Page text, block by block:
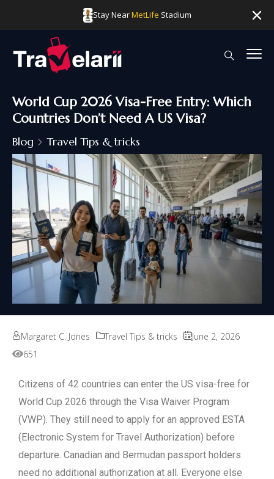
Stay NearMetLife Stadium
World Cup 2026 Visa-Free Entry: Which
Countries Don’t Need A US Visa?
Blog Travel Tips & tricks
Margaret C. Jones Travel Tips & tricks
June 2, 2026
651
Citizens of 42 countries can enter the US visa-free for
World Cup 2026 through the Visa Waiver Program
(VWP). They still need to apply for an approved ESTA
(Electronic System for Travel Authorization) before
departure. Canadian and Bermudan passport holders
need no additional authorization at all. Everyone else